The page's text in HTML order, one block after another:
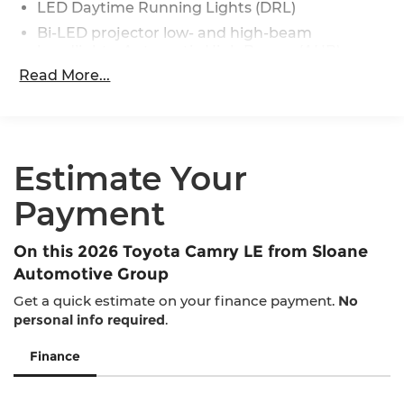
LED Daytime Running Lights (DRL)
Bi-LED projector low- and high-beam
[auto_highbeam] and auto on/off
signal and reverse light
Black rear lower diffuser
Black window trim
Acoustic noise-reducing front windshield
16-in. 10-spoke silver-painted alloy wheels
Washer-linked intermittent windshield wipers
Read More...
Estimate Your
Payment
On this 2026 Toyota Camry LE from Sloane
Automotive Group
Get a quick estimate on your finance payment. No
personal info required.
Finance